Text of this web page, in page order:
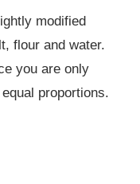
modified
flour and water.
you are only
proportions.